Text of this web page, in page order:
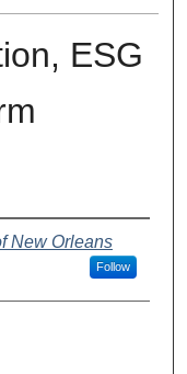
ESG
New Orleans
Follow